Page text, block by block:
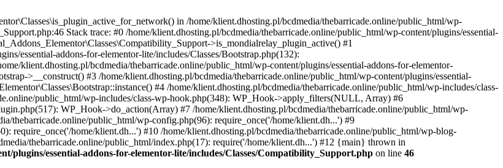
in /home/klient.dhosting.pl/bcdmedia/thebarricade.online/public_html/wp-
Stack trace: #0 /home/klient.dhosting.pl/bcdmedia/thebarricade.online/public_html/wp-content/plugins/essential-
>is_mondialrelay_plugin_active() #1
essential-addons-for-elementor-lite/includes/Classes/Bootstrap.php(132):
klient.dhosting.pl/bcdmedia/thebarricade.online/public_html/wp-content/plugins/essential-addons-for-elementor-
>__construct() #3 /home/klient.dhosting.pl/bcdmedia/thebarricade.online/public_html/wp-content/plugins/essential-
#4 /home/klient.dhosting.pl/bcdmedia/thebarricade.online/public_html/wp-includes/class-
public_html/wp-includes/class-wp-hook.php(348): WP_Hook->apply_filters(NULL, Array) #6
WP_Hook->do_action(Array) #7 /home/klient.dhosting.pl/bcdmedia/thebarricade.online/public_html/wp-
thebarricade.online/public_html/wp-config.php(96): require_once('/home/klient.dh...') #9
require_once('/home/klient.dh...') #10 /home/klient.dhosting.pl/bcdmedia/thebarricade.online/public_html/wp-blog-
thebarricade.online/public_html/index.php(17): require('/home/klient.dh...') #12 {main} thrown in
essential-addons-for-elementor-lite/includes/Classes/Compatibility_Support.php on line 46